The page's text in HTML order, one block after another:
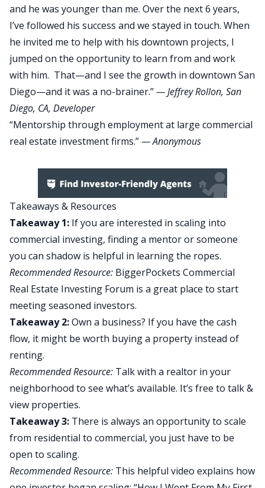
and he was younger than me. Over the next 6 years,
I’ve followed his success and we stayed in touch. When
he invited me to help with his downtown projects, I
jumped on the opportunity to learn from and work
with him. That—and I see the growth in downtown San
Diego—and it was a no-brainer.”—Jeffrey Rollon, San
Diego, CA, Developer
“Mentorship through employment at large commercial
real estate investment firms.”— Anonymous
Takeaways & Resources
Takeaway 1: If you are interested in scaling into
commercial investing, finding a mentor or someone
you can shadow is helpful in learning the ropes.
Recommended Resource: BiggerPockets Commercial
Real Estate Investing Forum is a great place to start
meeting seasoned investors.
Takeaway 2:Own a business? If you have the cash
flow, it might be worth buying a property instead of
renting.
Recommended Resource: Talk with a realtor in your
neighborhood to see what’s available. It’s free to talk &
view properties.
Takeaway 3: There is always an opportunity to scale
from residential to commercial, you just have to be
open to scaling.
Recommended Resource: This helpful video explains how